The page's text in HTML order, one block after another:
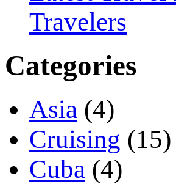
Travelers
Categories
Asia (4)
Cruising (15)
Cuba (4)